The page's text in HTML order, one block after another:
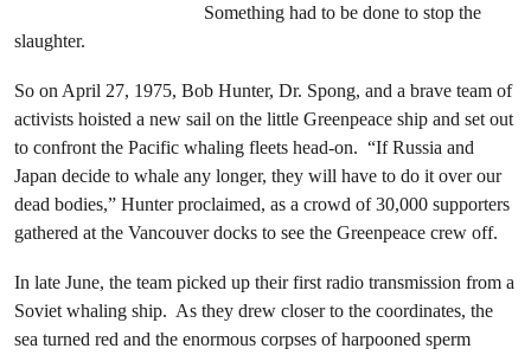
Something had to be done to stop the
slaughter.
So on April 27, 1975, Bob Hunter, Dr. Spong, and a brave team of
activists hoisted a new sail on the little Greenpeace ship and set out
to confront the Pacific whaling fleets head-on. “If Russia and
Japan decide to whale any longer, they will have to do it over our
dead bodies,” Hunter proclaimed, as a crowd of 30,000 supporters
gathered at the Vancouver docks to see the Greenpeace crew off.
In late June, the team picked up their first radio transmission from a
Soviet whaling ship. As they drew closer to the coordinates, the
sea turned red and the enormous corpses of harpooned sperm